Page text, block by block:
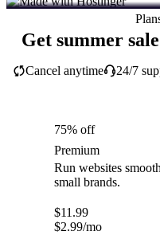
Get summer
Cancel anytime 24/7
75% off
Premium
Run websites
small brands.
$11.99
$2.99/mo